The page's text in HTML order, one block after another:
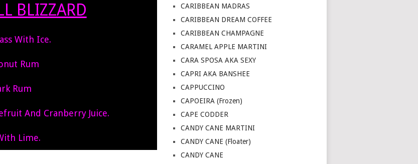
BLIZZARD
With Ice.
Rum
Rum
And Cranberry Juice.
Lime.
CARIBBEAN MADRAS
CARIBBEAN DREAM COFFEE
CARIBBEAN CHAMPAGNE
CARAMEL APPLE MARTINI
CARA SPOSA AKA SEXY
CAPRI AKA BANSHEE
CAPPUCCINO
CAPOEIRA (Frozen)
CAPE CODDER
CANDY CANE MARTINI
CANDY CANE (Floater)
CANDY CANE